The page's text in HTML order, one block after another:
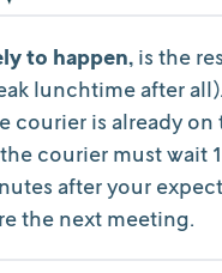
to happen, is the
lunchtime after
courier is already
courier must
after your
the next meeting.